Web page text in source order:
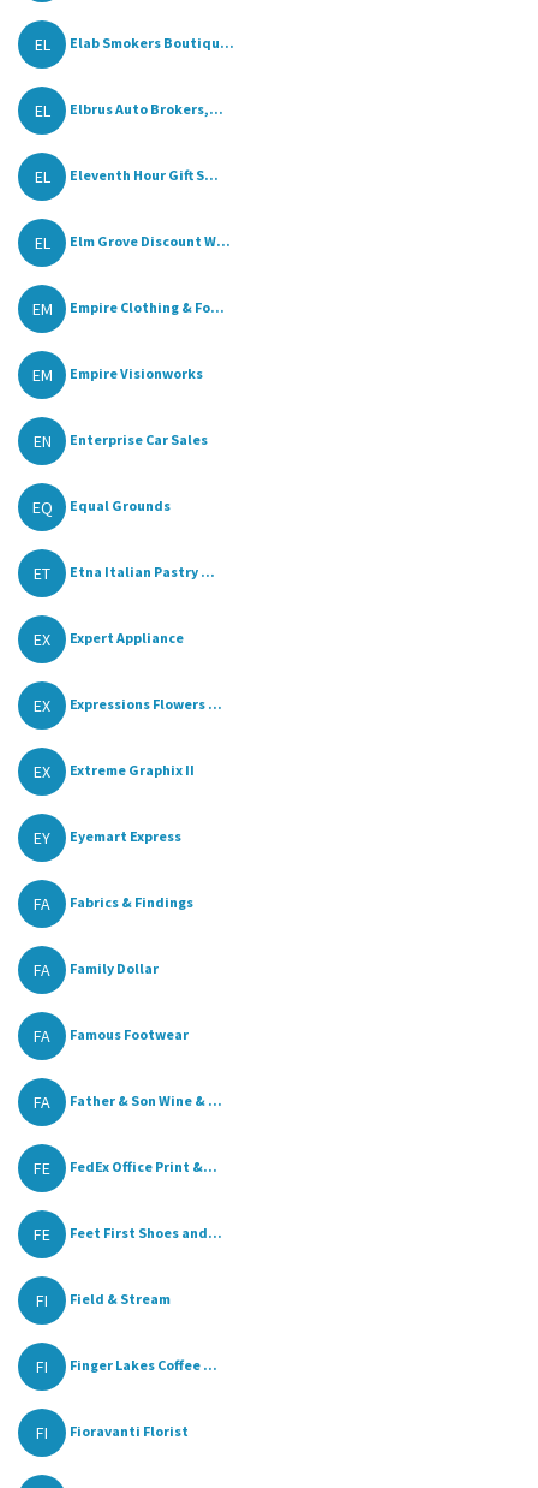
EL Elab Smokers Boutiqu...
EL Elbrus Auto Brokers,...
EL Eleventh Hour Gift S...
EL Elm Grove Discount W...
EM Empire Clothing & Fo...
EM Empire Visionworks
EN Enterprise Car Sales
EQ Equal Grounds
ET Etna Italian Pastry ...
EX Expert Appliance
EX Expressions Flowers ...
EX Extreme Graphix II
EY Eyemart Express
FA Fabrics & Findings
FA Family Dollar
FA Famous Footwear
FA Father & Son Wine & ...
FE FedEx Office Print &...
FE Feet First Shoes and...
FI Field & Stream
FI Finger Lakes Coffee ...
FI Fioravanti Florist